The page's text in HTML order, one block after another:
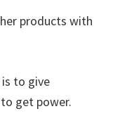
products with
to give
get power.